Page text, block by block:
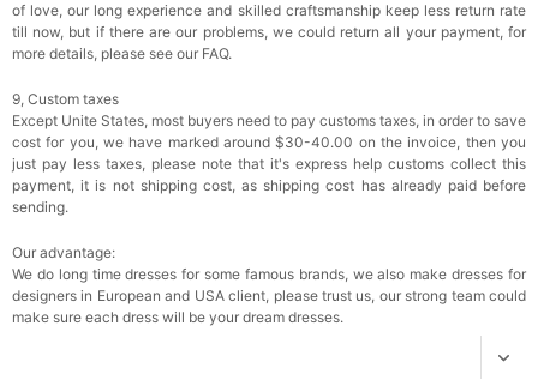
Transparent PVC Travel Toiletry Bag
$18.00
FREE
Add1 more item to unlock in your cart
Women's Silky Scarf Pashmina Shawls And
Wraps For Wedding Favors Bride Bridesmaid
of love, our long experience and skilled craftsmanship keep less return rate
till now, but if there are our problems, we could return all your payment, for
more details, please see our FAQ.
9, Custom taxes
Except Unite States, most buyers need to pay customs taxes, in order to save
cost for you, we have marked around $30-40.00 on the invoice, then you
just pay less taxes, please note that it's express help customs collect this
payment, it is not shipping cost, as shipping cost has already paid before
sending.
Our advantage:
We do long time dresses for some famous brands, we also make dresses for
designers in European and USA client, please trust us, our strong team could
make sure each dress will be your dream dresses.